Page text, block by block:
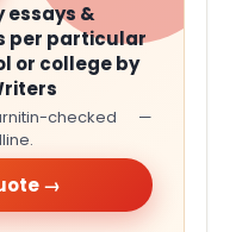
essays &
per particular
or college by
checked —
→